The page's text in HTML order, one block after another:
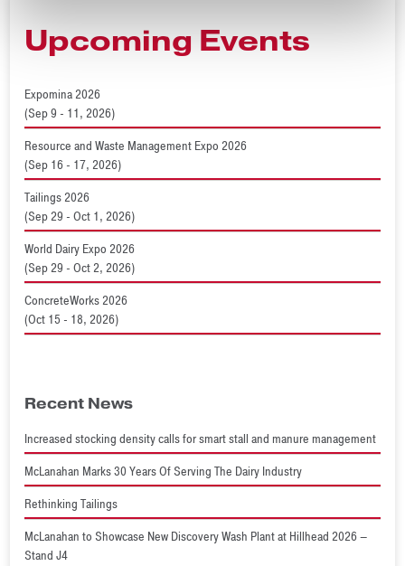
Upcoming Events
Expomina 2026
(Sep 9 - 11, 2026)
Resource and Waste Management Expo 2026
(Sep 16 - 17, 2026)
Tailings 2026
(Sep 29 - Oct 1, 2026)
World Dairy Expo 2026
(Sep 29 - Oct 2, 2026)
ConcreteWorks 2026
(Oct 15 - 18, 2026)
Recent News
Increased stocking density calls for smart stall and manure management
McLanahan Marks 30 Years Of Serving The Dairy Industry
Rethinking Tailings
McLanahan to Showcase New Discovery Wash Plant at Hillhead 2026 –
Stand J4